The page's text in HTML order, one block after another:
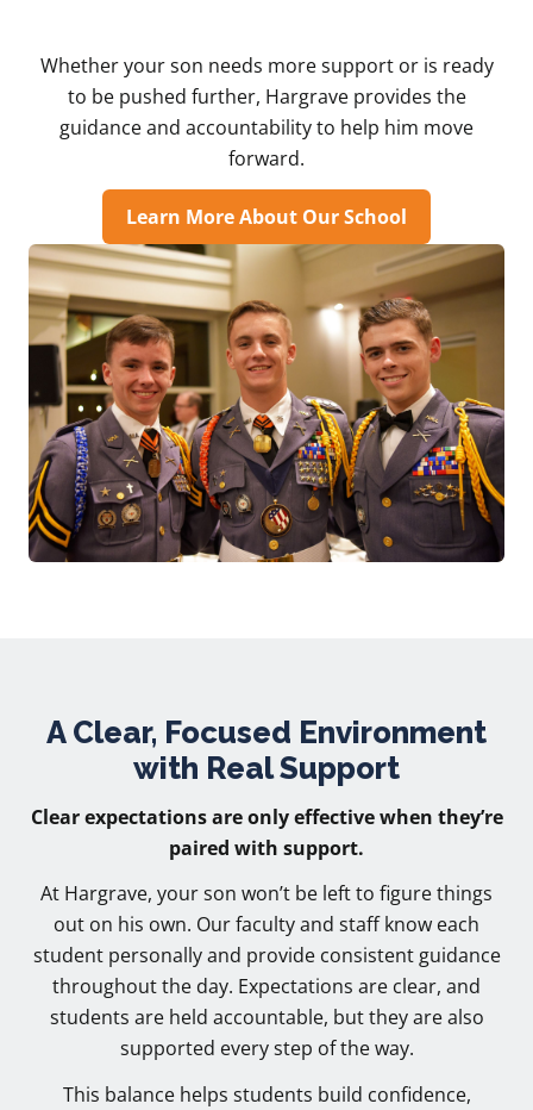
Whether your son needs more support or is ready
to be pushed further, Hargrave provides the
guidance and accountability to help him move
forward.
Learn More About Our School
A Clear, Focused Environment
with Real Support
Clear expectations are only effective when they’re
paired with support.
At Hargrave, your son won’t be left to figure things
out on his own. Our faculty and staff know each
student personally and provide consistent guidance
throughout the day. Expectations are clear, and
students are held accountable, but they are also
supported every step of the way.
This balance helps students build confidence,